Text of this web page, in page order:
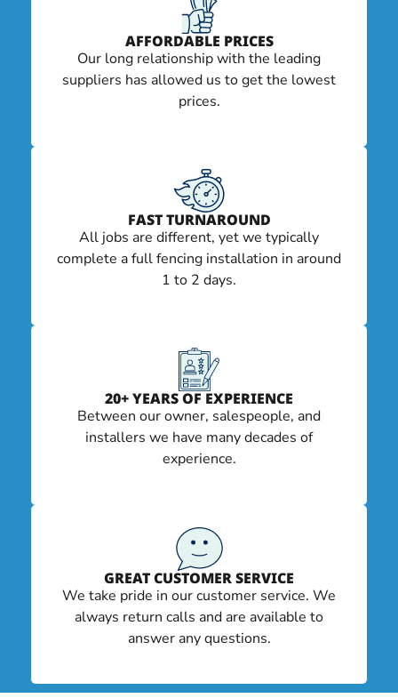
AFFORDABLE PRICES
Our long relationship with the leading
suppliers has allowed us to get the lowest
prices.
FAST TURNAROUND
All jobs are different, yet we typically
complete a full fencing installation in around
1 to 2 days.
20+ YEARS OF EXPERIENCE
Between our owner, salespeople, and
installers we have many decades of
experience.
GREAT CUSTOMER SERVICE
We take pride in our customer service. We
always return calls and are available to
answer any questions.